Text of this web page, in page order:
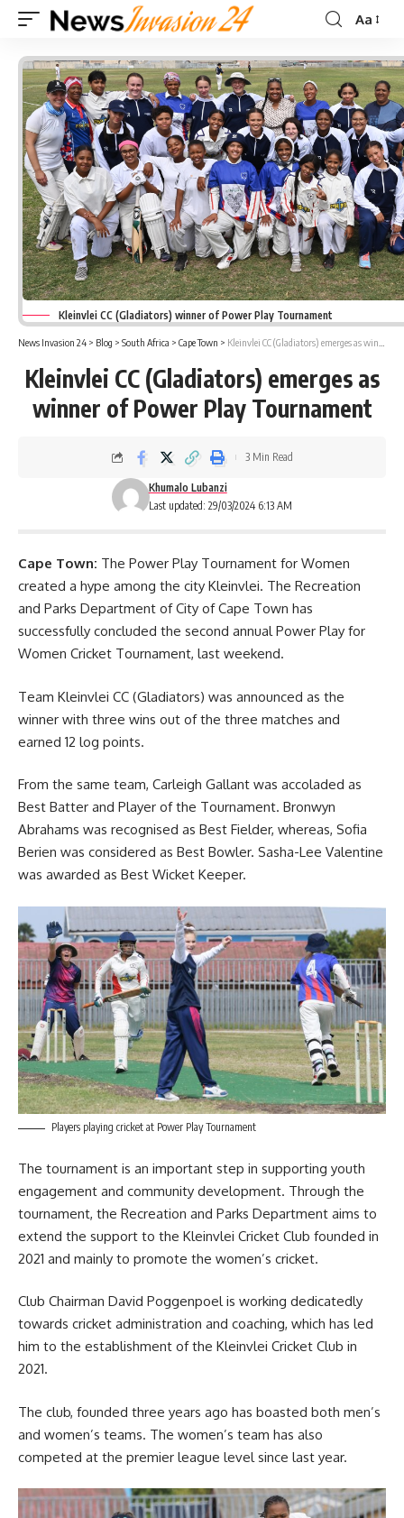
Font
Aa
Kleinvlei CC (Gladiators) winner of Power Play Tournament
News Invasion 24 > Blog > South Africa > Cape Town > Kleinvlei CC (Gladiators) emerges as winner of Power Play Tournament
Kleinvlei CC (Gladiators) emerges as
winner of Power Play Tournament
Last updated: 29/03/2024 6:13 AM
Khumalo Lubanzi
3 Min Read
Cape Town: The Power Play Tournament for Women
created a hype among the city Kleinvlei. The Recreation
and Parks Department of City of Cape Town has
successfully concluded the second annual Power Play for
Women Cricket Tournament, last weekend.
Team Kleinvlei CC (Gladiators) was announced as the
winner with three wins out of the three matches and
earned 12 log points.
From the same team, Carleigh Gallant was accoladed as
Best Batter and Player of the Tournament. Bronwyn
Abrahams was recognised as Best Fielder, whereas, Sofia
Berien was considered as Best Bowler. Sasha-Lee Valentine
was awarded as Best Wicket Keeper.
Players playing cricket at Power Play Tournament
The tournament is an important step in supporting youth
engagement and community development. Through the
tournament, the Recreation and Parks Department aims to
extend the support to the Kleinvlei Cricket Club founded in
2021 and mainly to promote the women’s cricket.
Club Chairman David Poggenpoel is working dedicatedly
towards cricket administration and coaching, which has led
him to the establishment of the Kleinvlei Cricket Club in
2021.
The club, founded three years ago has boasted both men’s
and women’s teams. The women’s team has also
competed at the premier league level since last year.